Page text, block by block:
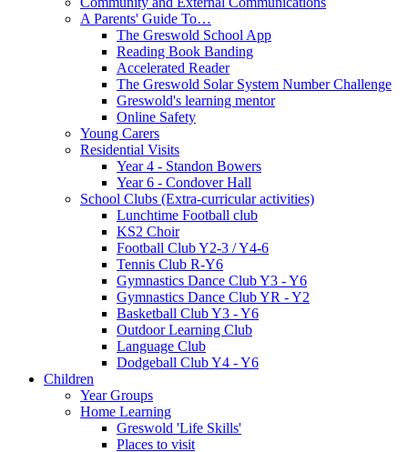
A Parents' Guide To…
The Greswold School App
Reading Book Banding
Accelerated Reader
The Greswold Solar System Number Challenge
Greswold's learning mentor
Online Safety
Young Carers
Residential Visits
Year 4 - Standon Bowers
Year 6 - Condover Hall
School Clubs (Extra-curricular activities)
Lunchtime Football club
KS2 Choir
Football Club Y2-3 / Y4-6
Tennis Club R-Y6
Gymnastics Dance Club Y3 - Y6
Gymnastics Dance Club YR - Y2
Basketball Club Y3 - Y6
Outdoor Learning Club
Language Club
Dodgeball Club Y4 - Y6
Children
Year Groups
Home Learning
Greswold 'Life Skills'
Places to visit